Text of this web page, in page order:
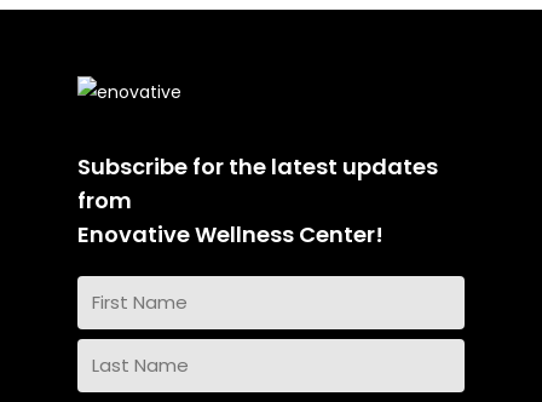
Subscribe for the latest updates
from
Enovative Wellness Center!
Name
First
Name